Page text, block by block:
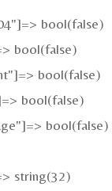
bool(false)
bool(false)
bool(false)
bool(false)
bool(false)
string(32)